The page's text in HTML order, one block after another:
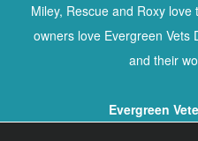
Miley, Rescue and Roxy
owners love Evergreen Vets
and their
Evergreen